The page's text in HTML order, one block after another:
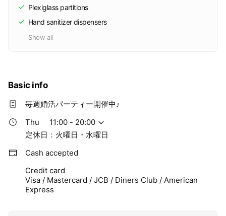
Plexiglass partitions
Hand sanitizer dispensers
Show all
Basic info
毎週婚活パーティー開催中♪
Thu
11:00 - 20:00
定休日：火曜日・水曜日
Cash accepted
Credit card
Visa / Mastercard / JCB / Diners Club / American
Express